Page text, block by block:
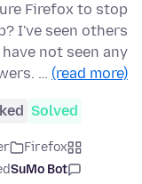
Firefox to stop
I've seen others
not seen any
… (read more)
Solved
Firefox
SuMo Bot